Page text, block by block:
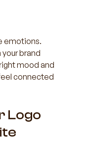
emotions.
brand
mood and
connected
Logo